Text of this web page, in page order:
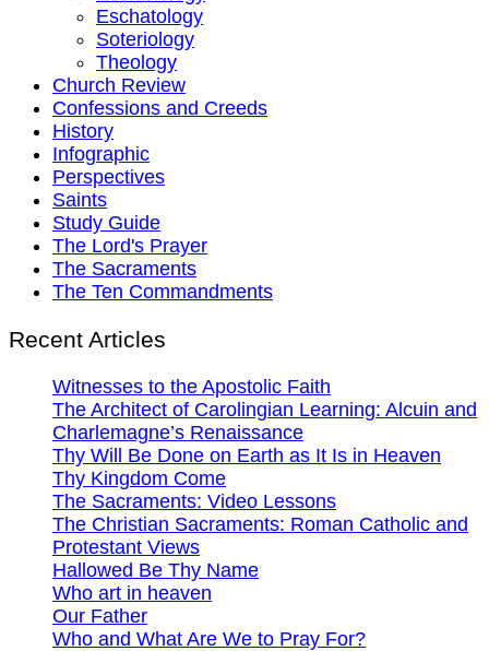
Eschatology
Soteriology
Theology
Church Review
Confessions and Creeds
History
Infographic
Perspectives
Saints
Study Guide
The Lord's Prayer
The Sacraments
The Ten Commandments
Recent Articles
Witnesses to the Apostolic Faith
The Architect of Carolingian Learning: Alcuin and
Charlemagne’s Renaissance
Thy Will Be Done on Earth as It Is in Heaven
Thy Kingdom Come
The Sacraments: Video Lessons
The Christian Sacraments: Roman Catholic and
Protestant Views
Hallowed Be Thy Name
Who art in heaven
Our Father
Who and What Are We to Pray For?